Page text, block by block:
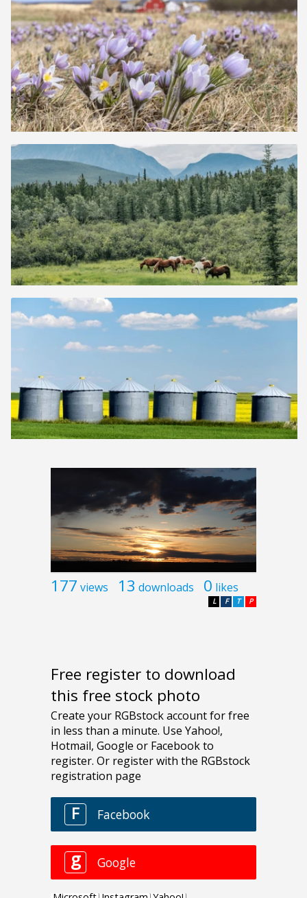
177 views 13 downloads 0 likes
P
T
F
L
Free register to download
this free stock photo